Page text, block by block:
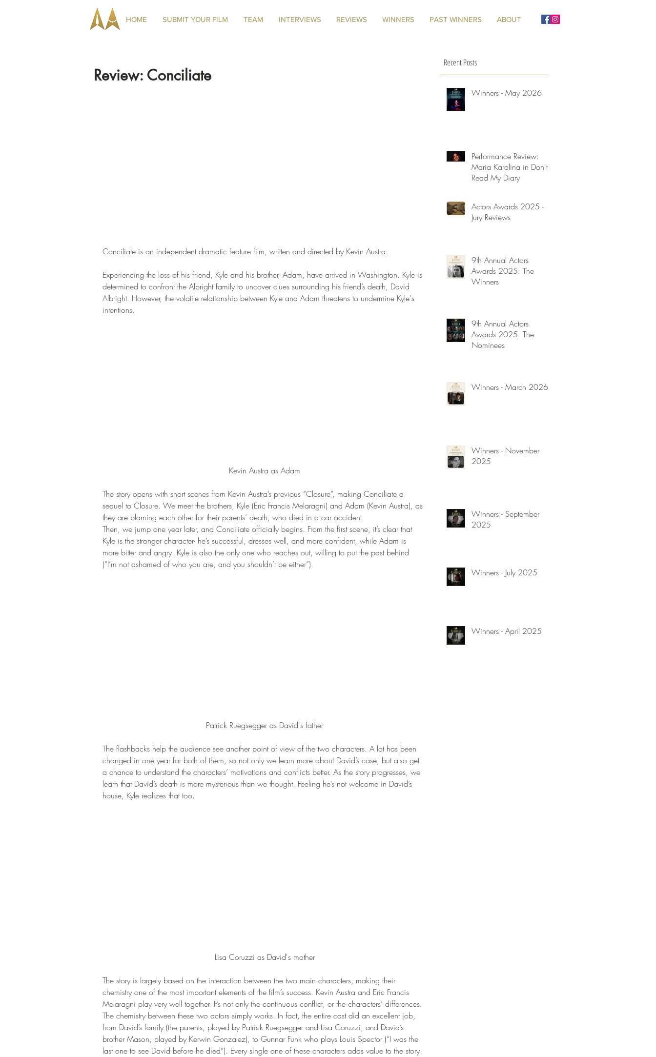
HOME SUBMIT YOUR FILM TEAM INTERVIEWS REVIEWS WINNERS PAST WINNERS ABOUT
Review: Conciliate
Conciliate is an independent dramatic feature film, written and directed by Kevin Austra.
Experiencing the loss of his friend, Kyle and his brother, Adam, have arrived in Washington. Kyle is
determined to confront the Albright family to uncover clues surrounding his friend’s death, David
Albright. However, the volatile relationship between Kyle and Adam threatens to undermine Kyle's
intentions.
Kevin Austra as Adam
The story opens with short scenes from Kevin Austra’s previous “Closure”, making Conciliate a
sequel to Closure. We meet the brothers, Kyle (Eric Francis Melaragni) and Adam (Kevin Austra), as
they are blaming each other for their parents’ death, who died in a car accident.
Then, we jump one year later, and Conciliate officially begins. From the first scene, it’s clear that
Kyle is the stronger character- he’s successful, dresses well, and more confident, while Adam is
more bitter and angry. Kyle is also the only one who reaches out, willing to put the past behind
(“I’m not ashamed of who you are, and you shouldn’t be either”).
Patrick Ruegsegger as David's father
The flashbacks help the audience see another point of view of the two characters. A lot has been
changed in one year for both of them, so not only we learn more about David’s case, but also get
a chance to understand the characters’ motivations and conflicts better. As the story progresses, we
learn that David’s death is more mysterious than we thought. Feeling he’s not welcome in David’s
house, Kyle realizes that too.
Lisa Coruzzi as David's mother
The story is largely based on the interaction between the two main characters, making their
chemistry one of the most important elements of the film’s success. Kevin Austra and Eric Francis
Melaragni play very well together. It’s not only the continuous conflict, or the characters’ differences.
The chemistry between these two actors simply works. In fact, the entire cast did an excellent job,
from David’s family (the parents, played by Patrick Ruegsegger and Lisa Coruzzi, and David’s
brother Mason, played by Kerwin Gonzalez), to Gunnar Funk who plays Louis Spector (“I was the
last one to see David before he died”). Every single one of these characters adds value to the story.
Recent Posts
Winners - May 2026
Performance Review:
Maria Karolina in Don't
Read My Diary
Actors Awards 2025 -
Jury Reviews
9th Annual Actors
Awards 2025: The
Winners
9th Annual Actors
Awards 2025: The
Nominees
Winners - March 2026
Winners - November
2025
Winners - September
2025
Winners - July 2025
Winners - April 2025